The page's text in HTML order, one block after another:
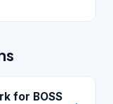
for BOSS